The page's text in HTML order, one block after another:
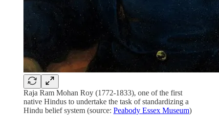
Raja Ram Mohan Roy (1772-1833), one of the first
native Hindus to undertake the task of standardizing a
Hindu belief system (source: Peabody Essex Museum)